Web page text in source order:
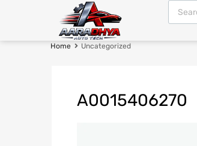
Home Uncategorized
A0015406270